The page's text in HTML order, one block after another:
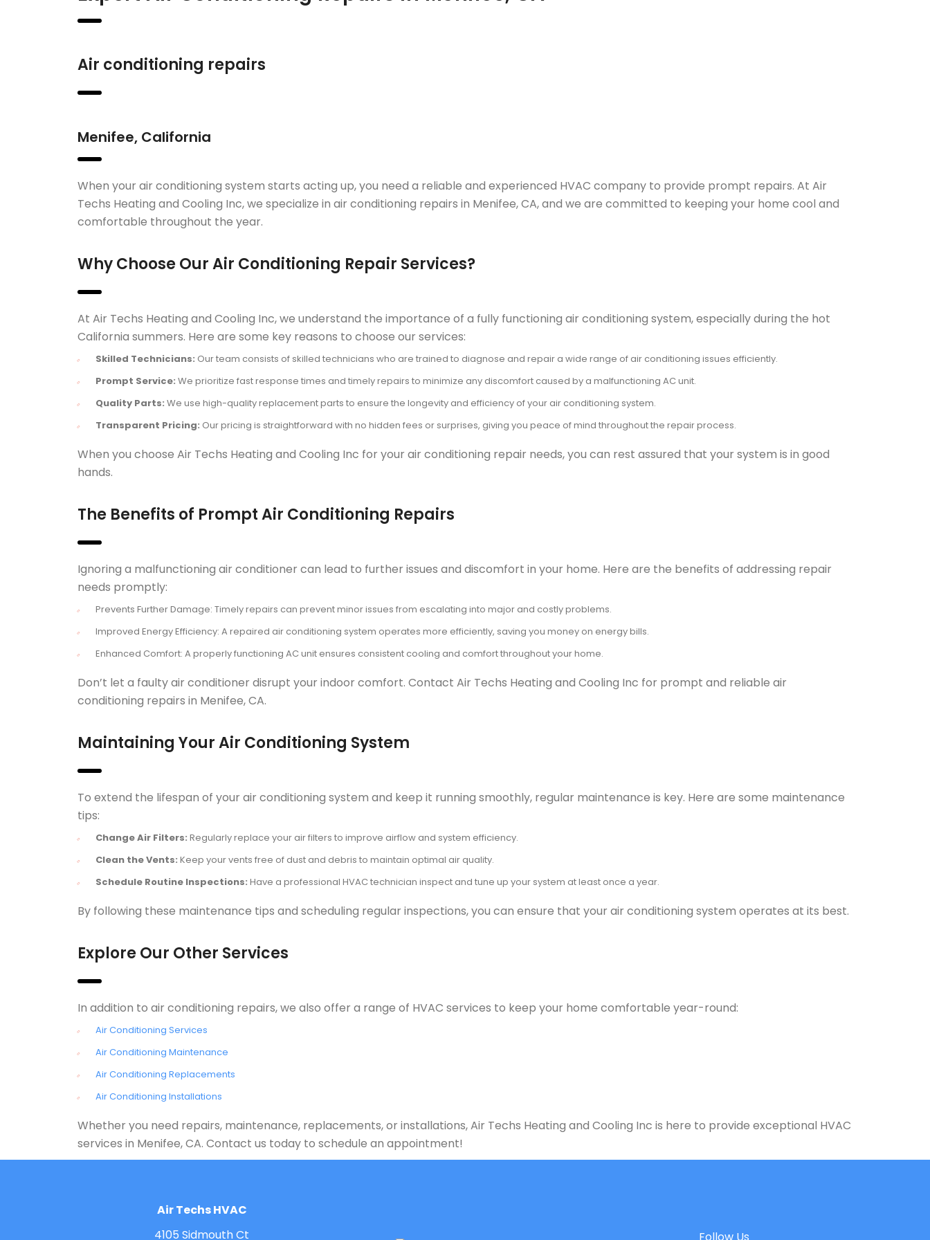
Air conditioning repairs
Menifee, California
When your air conditioning system starts acting up, you need a reliable and experienced HVAC company to provide prompt repairs. At Air
Techs Heating and Cooling Inc, we specialize in air conditioning repairs in Menifee, CA, and we are committed to keeping your home cool and
comfortable throughout the year.
Why Choose Our Air Conditioning Repair Services?
At Air Techs Heating and Cooling Inc, we understand the importance of a fully functioning air conditioning system, especially during the hot
California summers. Here are some key reasons to choose our services:
Skilled Technicians: Our team consists of skilled technicians who are trained to diagnose and repair a wide range of air conditioning issues efficiently.
Prompt Service: We prioritize fast response times and timely repairs to minimize any discomfort caused by a malfunctioning AC unit.
Quality Parts: We use high-quality replacement parts to ensure the longevity and efficiency of your air conditioning system.
Transparent Pricing: Our pricing is straightforward with no hidden fees or surprises, giving you peace of mind throughout the repair process.
When you choose Air Techs Heating and Cooling Inc for your air conditioning repair needs, you can rest assured that your system is in good
hands.
The Benefits of Prompt Air Conditioning Repairs
Ignoring a malfunctioning air conditioner can lead to further issues and discomfort in your home. Here are the benefits of addressing repair
needs promptly:
Prevents Further Damage: Timely repairs can prevent minor issues from escalating into major and costly problems.
Improved Energy Efficiency: A repaired air conditioning system operates more efficiently, saving you money on energy bills.
Enhanced Comfort: A properly functioning AC unit ensures consistent cooling and comfort throughout your home.
Don’t let a faulty air conditioner disrupt your indoor comfort. Contact Air Techs Heating and Cooling Inc for prompt and reliable air
conditioning repairs in Menifee, CA.
Maintaining Your Air Conditioning System
To extend the lifespan of your air conditioning system and keep it running smoothly, regular maintenance is key. Here are some maintenance
tips:
Change Air Filters: Regularly replace your air filters to improve airflow and system efficiency.
Clean the Vents: Keep your vents free of dust and debris to maintain optimal air quality.
Schedule Routine Inspections: Have a professional HVAC technician inspect and tune up your system at least once a year.
By following these maintenance tips and scheduling regular inspections, you can ensure that your air conditioning system operates at its best.
Explore Our Other Services
In addition to air conditioning repairs, we also offer a range of HVAC services to keep your home comfortable year-round:
Air Conditioning Services
Air Conditioning Maintenance
Air Conditioning Replacements
Air Conditioning Installations
Whether you need repairs, maintenance, replacements, or installations, Air Techs Heating and Cooling Inc is here to provide exceptional HVAC
services in Menifee, CA. Contact us today to schedule an appointment!
Air Techs HVAC
4105 Sidmouth Ct